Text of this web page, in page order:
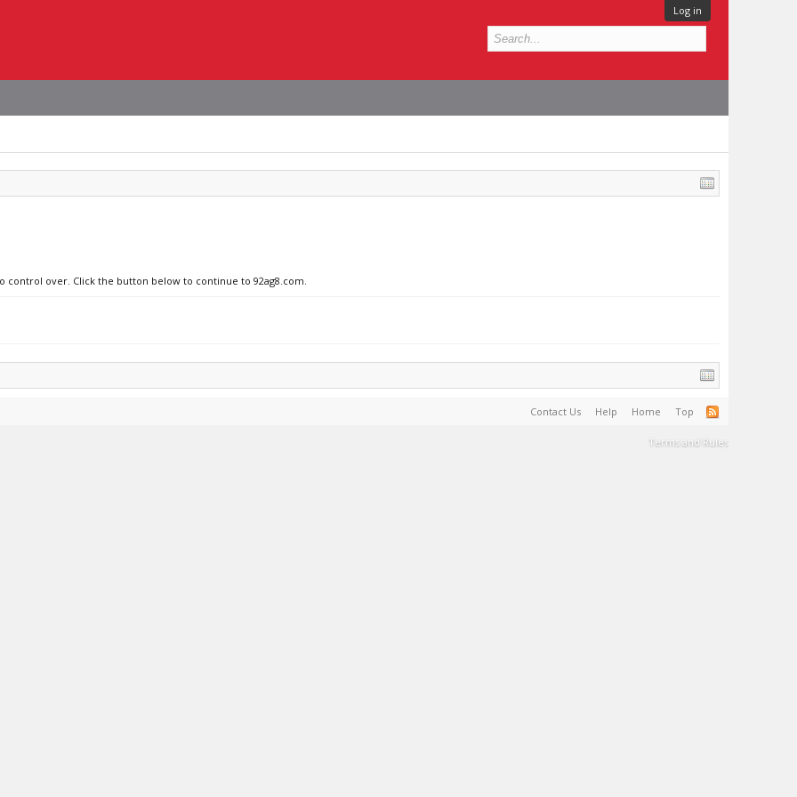
Log in
control over. Click the button below to continue to 92ag8.com.
Contact Us Help Home Top
Terms and Rules